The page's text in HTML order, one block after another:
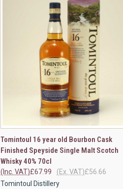
QUICK VIEW ADD TO CART
Compare
Tomintoul 16 year old Bourbon Cask
Finished Speyside Single Malt Scotch
Whisky 40% 70cl
£67.99
(Inc. VAT) £56.66
(Ex. VAT)
Tomintoul Distillery